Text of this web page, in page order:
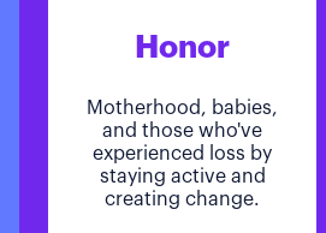
Honor
Motherhood, babies,
and those who've
experienced loss by
staying active and
creating change.